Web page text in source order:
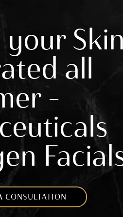
your
all
–
CONSULTATION